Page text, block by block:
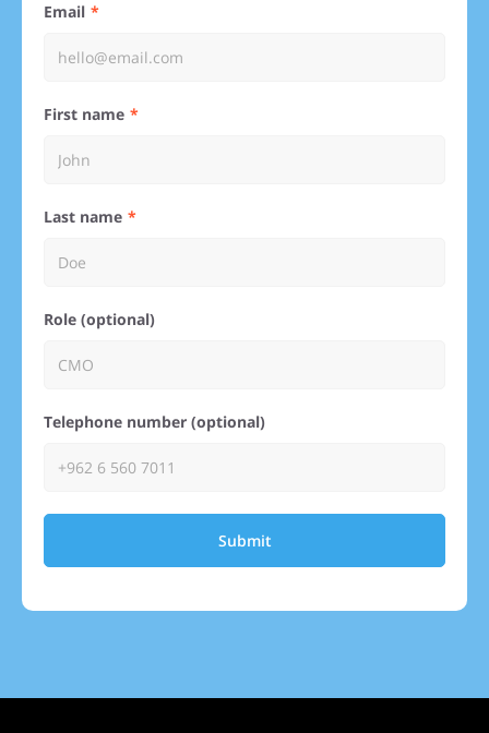
Email
First name
Last name
Role (optional)
Telephone number (optional)
Submit